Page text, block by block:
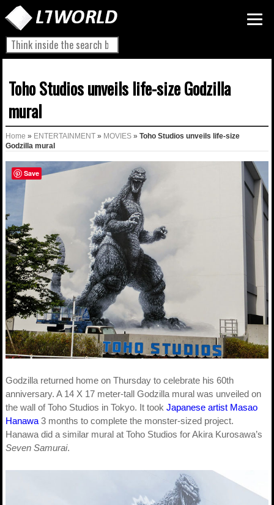
Toho Studios unveils life-size Godzilla
mural
Home » ENTERTAINMENT » MOVIES » Toho Studios unveils life-size
Godzilla mural
Godzilla returned home on Thursday to celebrate his 60th
anniversary. A 14 X 17 meter-tall Godzilla mural was unveiled on
the wall of Toho Studios in Tokyo. It took Japanese artist Masao
Hanawa 3 months to complete the monster-sized project.
Hanawa did a similar mural at Toho Studios for Akira Kurosawa’s
Seven Samurai.
Save